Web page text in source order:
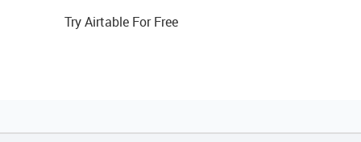
Try Airtable For Free